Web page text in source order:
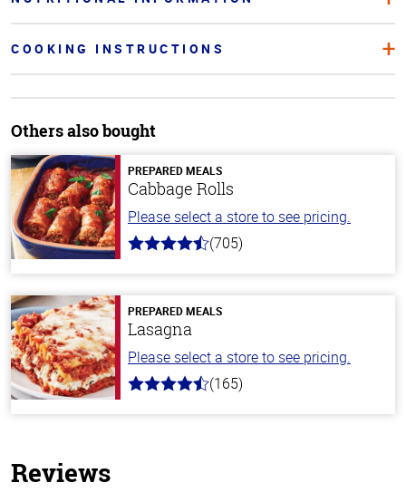
COOKING INSTRUCTIONS
Others also bought
PREPARED MEALS
Cabbage Rolls
Please select a store to see pricing.
4.6
stars
(705)
PREPARED MEALS
Lasagna
Please select a store to see pricing.
4.1
(165)
Reviews